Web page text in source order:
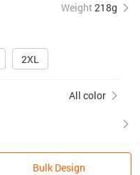
Weight 218g
2XL
All color
Bulk Design